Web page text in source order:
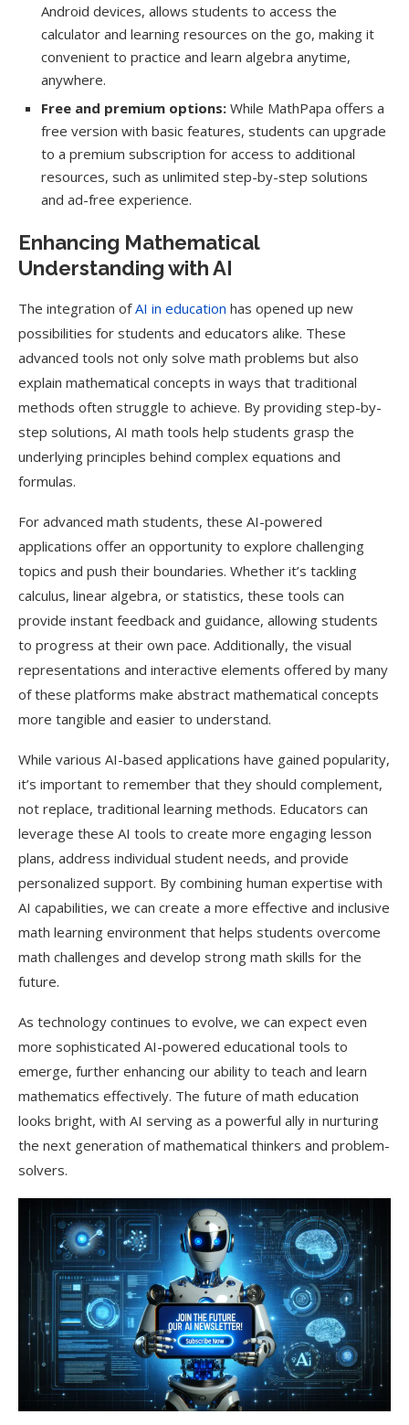
Android devices, allows students to access the
calculator and learning resources on the go, making it
convenient to practice and learn algebra anytime,
anywhere.
Free and premium options: While MathPapa offers a
free version with basic features, students can upgrade
to a premium subscription for access to additional
resources, such as unlimited step-by-step solutions
and ad-free experience.
Enhancing Mathematical
Understanding with AI
The integration ofAI in education has opened up new
possibilities for students and educators alike. These
advanced tools not only solve math problems but also
explain mathematical concepts in ways that traditional
methods often struggle to achieve. By providing step-by-
step solutions, AI math tools help students grasp the
underlying principles behind complex equations and
formulas.
For advanced math students, these AI-powered
applications offer an opportunity to explore challenging
topics and push their boundaries. Whether it’s tackling
calculus, linear algebra, or statistics, these tools can
provide instant feedback and guidance, allowing students
to progress at their own pace. Additionally, the visual
representations and interactive elements offered by many
of these platforms make abstract mathematical concepts
more tangible and easier to understand.
While various AI-based applications have gained popularity,
it’s important to remember that they should complement,
not replace, traditional learning methods. Educators can
leverage these AI tools to create more engaging lesson
plans, address individual student needs, and provide
personalized support. By combining human expertise with
AI capabilities, we can create a more effective and inclusive
math learning environment that helps students overcome
math challenges and develop strong math skills for the
future.
As technology continues to evolve, we can expect even
more sophisticated AI-powered educational tools to
emerge, further enhancing our ability to teach and learn
mathematics effectively. The future of math education
looks bright, with AI serving as a powerful ally in nurturing
the next generation of mathematical thinkers and problem-
solvers.